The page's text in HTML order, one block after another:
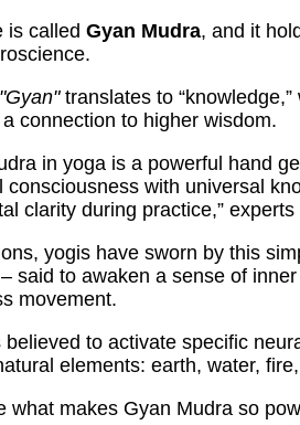
is called Gyan Mudra, and it
"Gyan"translates to “knowledge,”
connection to higher wisdom.
in yoga is a powerful hand
consciousness with universal
clarity during practice,” experts
yogis have sworn by this
said to awaken a sense of
movement.
believed to activate specific
elements: earth, water,
what makes Gyan Mudra so